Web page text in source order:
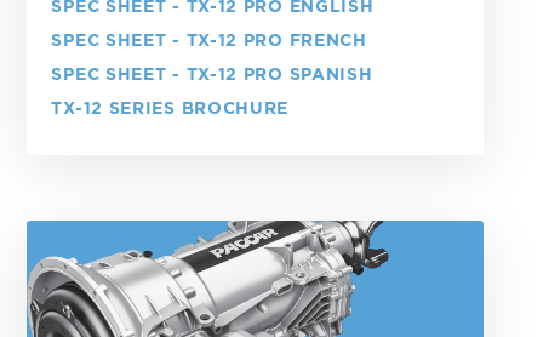
SPEC SHEET - TX-12 PRO ENGLISH
SPEC SHEET - TX-12 PRO FRENCH
SPEC SHEET - TX-12 PRO SPANISH
TX-12 SERIES BROCHURE